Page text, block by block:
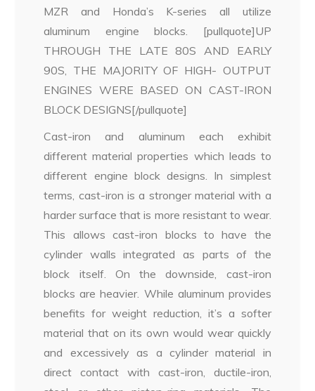
MZR and Honda’s K-series all utilize
aluminum engine blocks. [pullquote]UP
THROUGH THE LATE 80S AND EARLY
90S, THE MAJORITY OF HIGH- OUTPUT
ENGINES WERE BASED ON CAST-IRON
BLOCK DESIGNS[/pullquote]
Cast-iron and aluminum each exhibit
different material properties which leads to
different engine block designs. In simplest
terms, cast-iron is a stronger material with a
harder surface that is more resistant to wear.
This allows cast-iron blocks to have the
cylinder walls integrated as parts of the
block itself. On the downside, cast-iron
blocks are heavier. While aluminum provides
benefits for weight reduction, it’s a softer
material that on its own would wear quickly
and excessively as a cylinder material in
direct contact with cast-iron, ductile-iron,